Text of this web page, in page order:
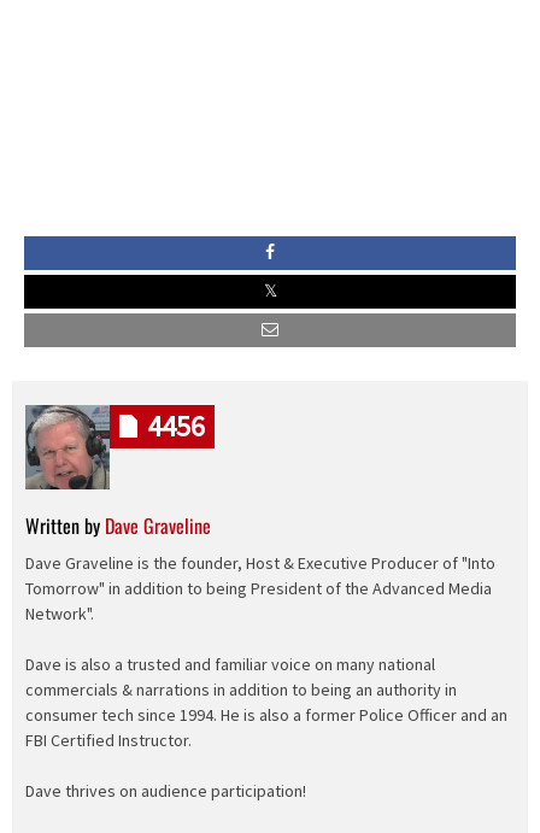
Written by Dave Graveline
Dave Graveline is the founder, Host & Executive Producer of "Into
Tomorrow" in addition to being President of the Advanced Media
Network".
Dave is also a trusted and familiar voice on many national
commercials & narrations in addition to being an authority in
consumer tech since 1994. He is also a former Police Officer and an
FBI Certified Instructor.
Dave thrives on audience participation!
4456